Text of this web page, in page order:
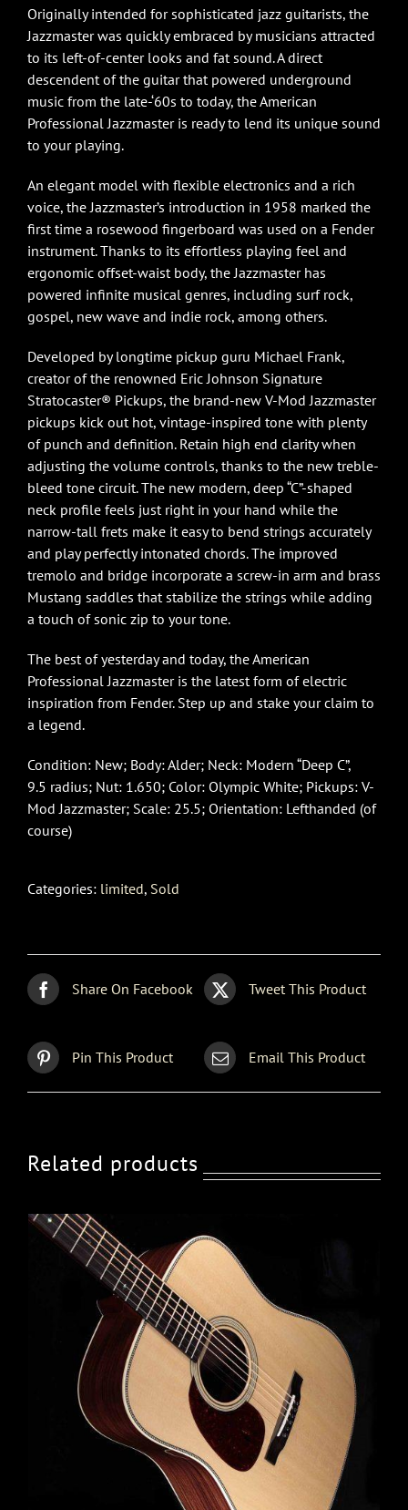
Originally intended for sophisticated jazz guitarists, the
Jazzmaster was quickly embraced by musicians attracted
to its left-of-center looks and fat sound. A direct
descendent of the guitar that powered underground
music from the late-‘60s to today, the American
Professional Jazzmaster is ready to lend its unique sound
to your playing.
An elegant model with flexible electronics and a rich
voice, the Jazzmaster’s introduction in 1958 marked the
first time a rosewood fingerboard was used on a Fender
instrument. Thanks to its effortless playing feel and
ergonomic offset-waist body, the Jazzmaster has
powered infinite musical genres, including surf rock,
gospel, new wave and indie rock, among others.
Developed by longtime pickup guru Michael Frank,
creator of the renowned Eric Johnson Signature
Stratocaster® Pickups, the brand-new V-Mod Jazzmaster
pickups kick out hot, vintage-inspired tone with plenty
of punch and definition. Retain high end clarity when
adjusting the volume controls, thanks to the new treble-
bleed tone circuit. The new modern, deep “C”-shaped
neck profile feels just right in your hand while the
narrow-tall frets make it easy to bend strings accurately
and play perfectly intonated chords. The improved
tremolo and bridge incorporate a screw-in arm and brass
Mustang saddles that stabilize the strings while adding
a touch of sonic zip to your tone.
The best of yesterday and today, the American
Professional Jazzmaster is the latest form of electric
inspiration from Fender. Step up and stake your claim to
a legend.
Condition: New; Body: Alder; Neck: Modern “Deep C”,
9.5 radius; Nut: 1.650; Color: Olympic White; Pickups: V-
Mod Jazzmaster; Scale: 25.5; Orientation: Lefthanded (of
course)
Categories: limited, Sold
Share On Facebook Tweet This Product
Pin This Product Email This Product
Related products